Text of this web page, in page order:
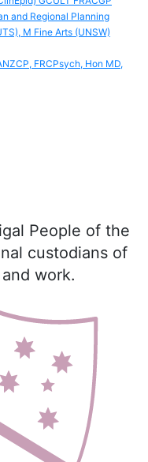
and Regional Planning
M Fine Arts (UNSW)
FRCPsych, Hon MD,
People of the
custodians of
work.